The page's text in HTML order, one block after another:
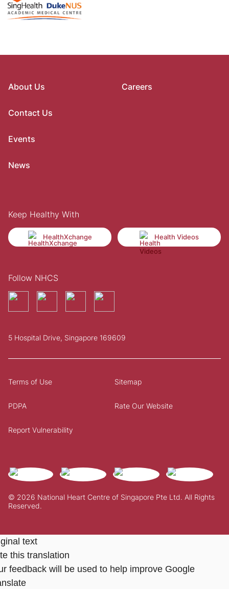
About Us
Contact Us
Events
News
Careers
Keep Healthy With
HealthXchange Health Videos
Follow NHCS
5 Hospital Drive, Singapore 169609
© 2026 National Heart Centre of Singapore Pte Ltd. All Rights
Reserved.
Terms of Use Sitemap
PDPA Rate Our Website
Report Vulnerability
text
this translation
feedback will be used to help improve Google